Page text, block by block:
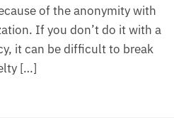
of the anonymity with
If you don’t do it with a
it can be difficult to break
[…]